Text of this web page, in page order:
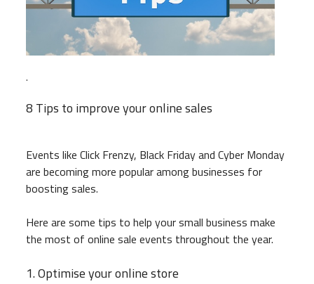
.
8 Tips to improve your online sales
Events like Click Frenzy, Black Friday and Cyber Monday
are becoming more popular among businesses for
boosting sales.
Here are some tips to help your small business make
the most of online sale events throughout the year.
1. Optimise your online store